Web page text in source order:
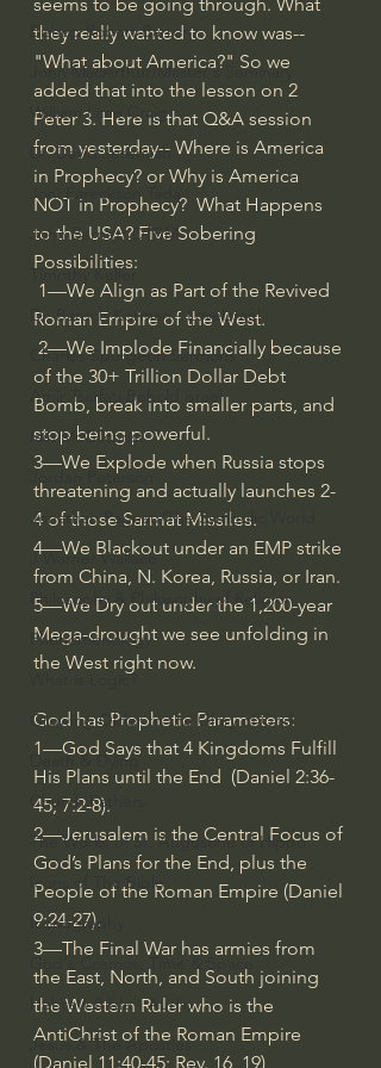
Bishop Robert Barron
John MacArthur/Master's Seminary
William Lane Craig
Dr. David Jeremiah
Joni Eareckson Tada
John Barnett DTBM
Timothy Keller
Dr. Baruch Korman - LoveIsrael
Charles Spurgeon Sermons
Amir Tsarfati Behold israel
Iain McGilchrist
Jordan Peterson
Jonathan Pageau/The Symbolic World
J Warner Wallace
Philosophy & Philosophy of Religion
Phenomenology
What is Logic?
Growing Older to the Glory of God
Death & Dying
Church Fathers
The Works of St. Augustine of Hippo
Icons of The Bible
Iconography
Hebrew Bible - Audio
Jesus & The Apostles
they really wanted to know was--
"What about America?" So we
added that into the lesson on 2
Peter 3. Here is that Q&A session
from yesterday-- Where is America
in Prophecy? or Why is America
NOT in Prophecy?  What Happens
to the USA? Five Sobering
Possibilities:
Roman Empire of the West.
of the 30+ Trillion Dollar Debt
Bomb, break into smaller parts, and
stop being powerful.
3—We Explode when Russia stops
threatening and actually launches 2-
4 of those Sarmat Missiles.
4—We Blackout under an EMP strike
from China, N. Korea, Russia, or Iran.
5—We Dry out under the 1,200-year
Mega-drought we see unfolding in
the West right now.
God has Prophetic Parameters:
1—God Says that 4 Kingdoms Fulfill
His Plans until the End  (Daniel 2:36-
45; 7:2-8).
2—Jerusalem is the Central Focus of
God’s Plans for the End, plus the
People of the Roman Empire (Daniel
9:24-27).
3—The Final War has armies from
the East, North, and South joining
the Western Ruler who is the
AntiChrist of the Roman Empire
(Daniel 11:40-45; Rev. 16, 19)